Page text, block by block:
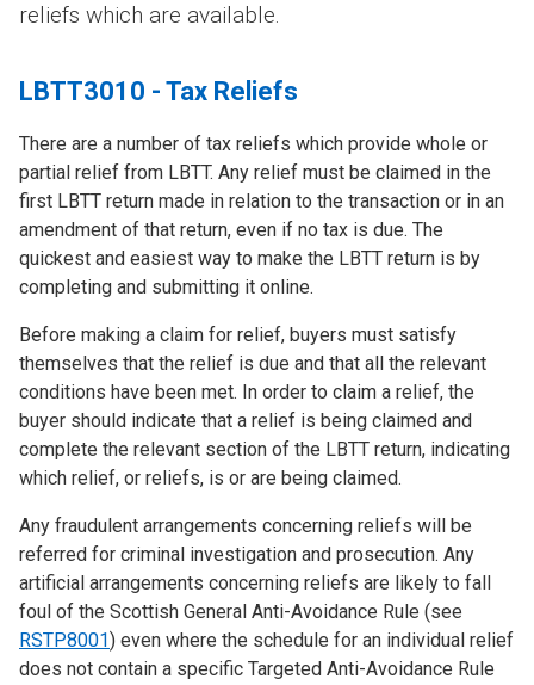
reliefs which are available.
LBTT3010 - Tax Reliefs
There are a number of tax reliefs which provide whole or
partial relief from LBTT. Any relief must be claimed in the
first LBTT return made in relation to the transaction or in an
amendment of that return, even if no tax is due. The
quickest and easiest way to make the LBTT return is by
completing and submitting it online.
Before making a claim for relief, buyers must satisfy
themselves that the relief is due and that all the relevant
conditions have been met. In order to claim a relief, the
buyer should indicate that a relief is being claimed and
complete the relevant section of the LBTT return, indicating
which relief, or reliefs, is or are being claimed.
Any fraudulent arrangements concerning reliefs will be
referred for criminal investigation and prosecution. Any
artificial arrangements concerning reliefs are likely to fall
foul of the Scottish General Anti-Avoidance Rule (see
RSTP8001) even where the schedule for an individual relief
does not contain a specific Targeted Anti-Avoidance Rule